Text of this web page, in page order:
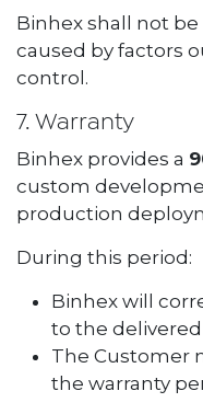
Binhex shall not
caused by factors
control.
7. Warranty
Binhex provides a
custom
production
During this period:
Binhex will
to the
The Customer
the warranty